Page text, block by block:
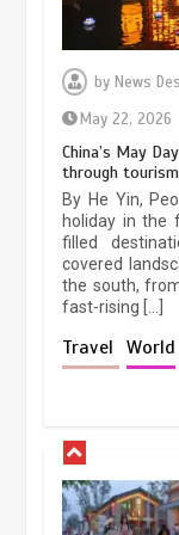
byNews
May 22, 2026
China’s May
through
By He Yin,
holiday in the
filled
covered
the south,
fast-rising […]
Travel World